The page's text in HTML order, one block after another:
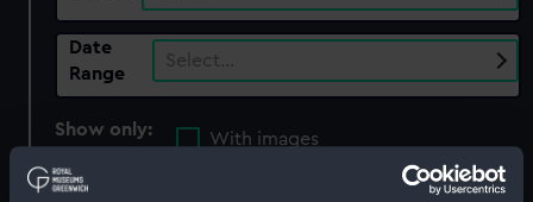
Date
Range
Select…
Show only:
With images